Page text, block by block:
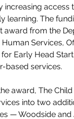
increasing access
learning. The
award from the
Human Services,
Early Head
based services.
award, The
into two
— Woodside and